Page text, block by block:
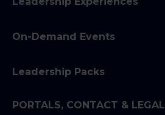
On-Demand Events
Leadership Packs
PORTALS, CONTACT & LEGAL